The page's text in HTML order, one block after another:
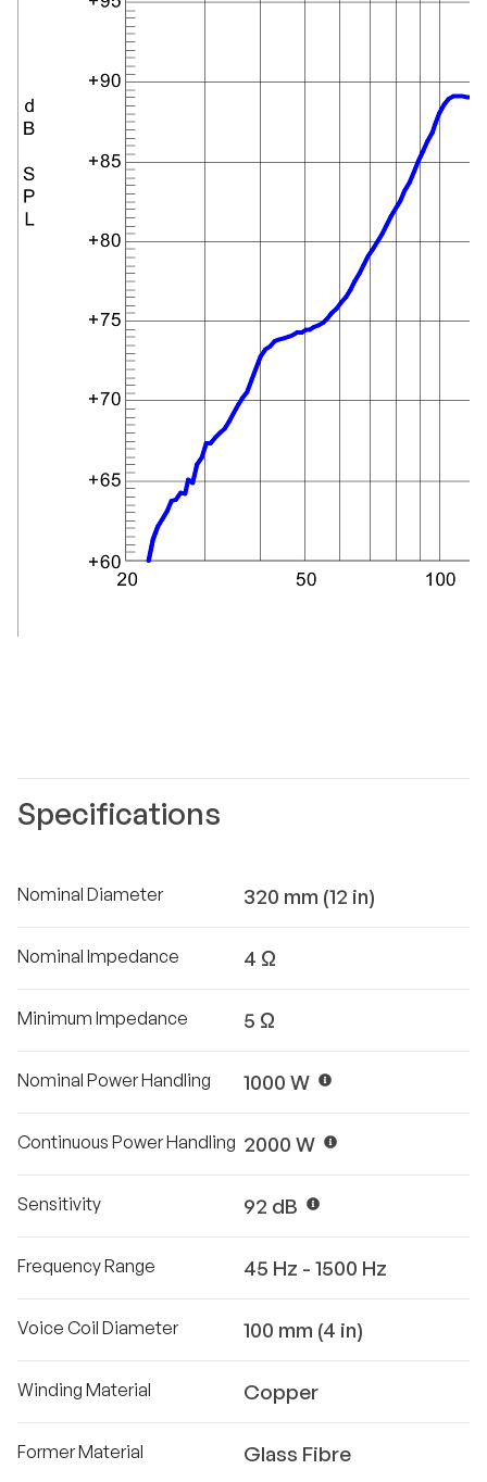
Specifications
Nominal Diameter 320 mm (12 in)
Nominal Impedance 4 Ω
Minimum Impedance 5 Ω
Nominal Power Handling 1000 W
Continuous Power Handling 2000 W
Sensitivity 92 dB
Frequency Range 45 Hz - 1500 Hz
Voice Coil Diameter 100 mm (4 in)
Winding Material Copper
Former Material Glass Fibre